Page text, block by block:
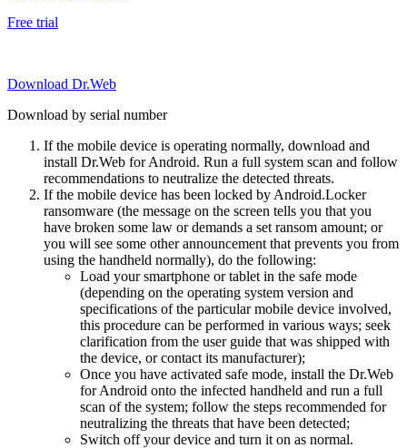
Free trial
Download Dr.Web
Download by serial number
If the mobile device is operating normally, download and
install Dr.Web for Android. Run a full system scan and follow
recommendations to neutralize the detected threats.
If the mobile device has been locked by Android.Locker
ransomware (the message on the screen tells you that you
have broken some law or demands a set ransom amount; or
you will see some other announcement that prevents you from
using the handheld normally), do the following:
Load your smartphone or tablet in the safe mode
(depending on the operating system version and
specifications of the particular mobile device involved,
this procedure can be performed in various ways; seek
clarification from the user guide that was shipped with
the device, or contact its manufacturer);
Once you have activated safe mode, install the Dr.Web
for Android onto the infected handheld and run a full
scan of the system; follow the steps recommended for
neutralizing the threats that have been detected;
Switch off your device and turn it on as normal.